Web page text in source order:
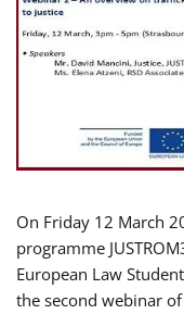
On Friday 12 March
programme
European Law
the second webinar